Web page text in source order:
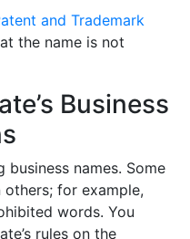
and Trademark
the name is not
Business
business names. Some
for example,
words. You
rules on the